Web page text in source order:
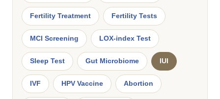
Fertility Treatment Fertility Tests
MCI Screening LOX-index Test
Sleep Test Gut Microbiome IUI
IVF HPV Vaccine Abortion